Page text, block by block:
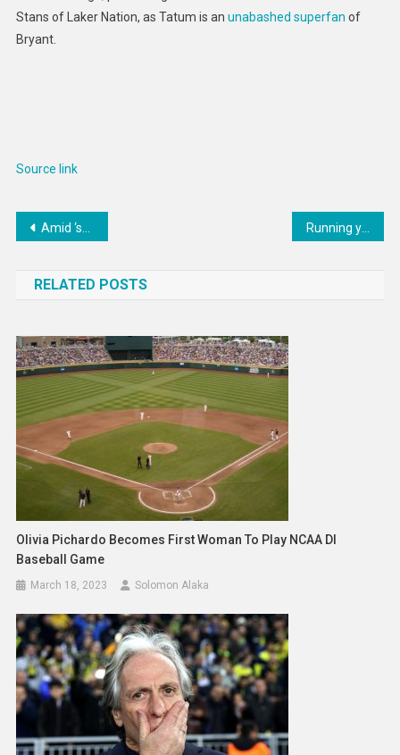
Stans of Laker Nation, as Tatum is an unabashed superfan of
Bryant.
Source link
Post
Amid ‘spy balloon’ controversy, WMO highlights key role of weather balloons in climate monitoring
RELATED POSTS
Olivia Pichardo Becomes First Woman To Play NCAA DI
Baseball Game
March 18, 2023 Solomon Alaka